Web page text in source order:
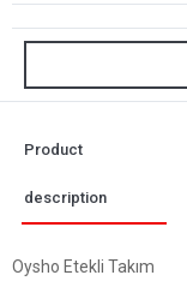
Product
description
Oysho Etekli Takım